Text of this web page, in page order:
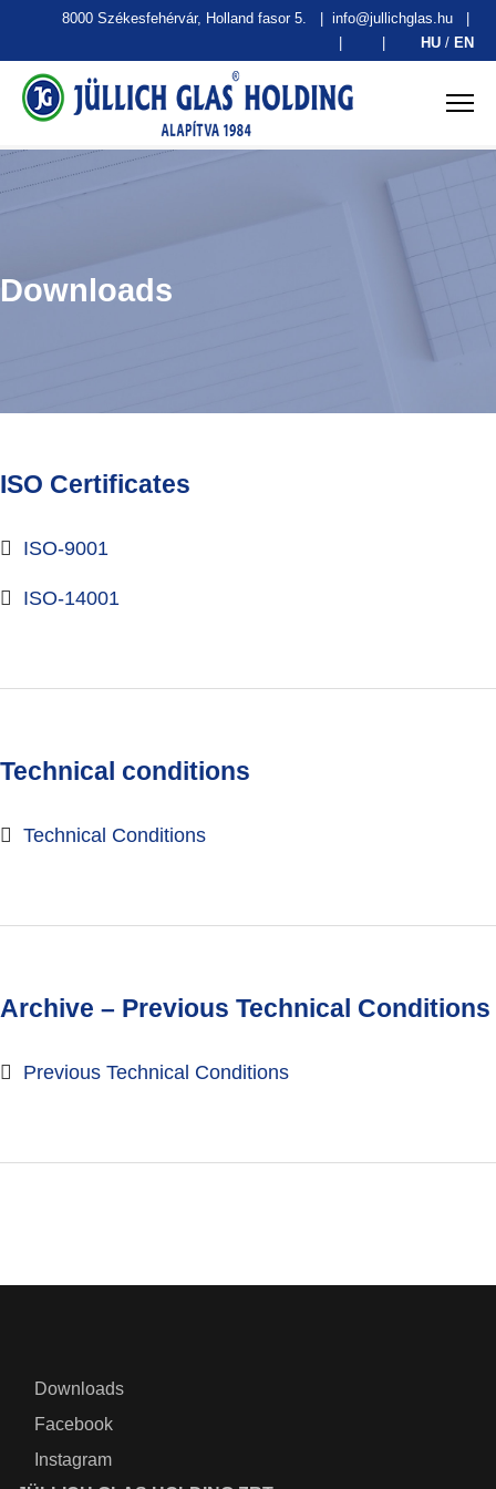
8000 Székesfehérvár, Holland fasor 5. info@jullichglas.hu
HU / EN
Downloads
ISO Certificates
ISO-9001
ISO-14001
Technical conditions
Technical Conditions
Archive – Previous Technical Conditions
Previous Technical Conditions
Downloads
Facebook
Instagram